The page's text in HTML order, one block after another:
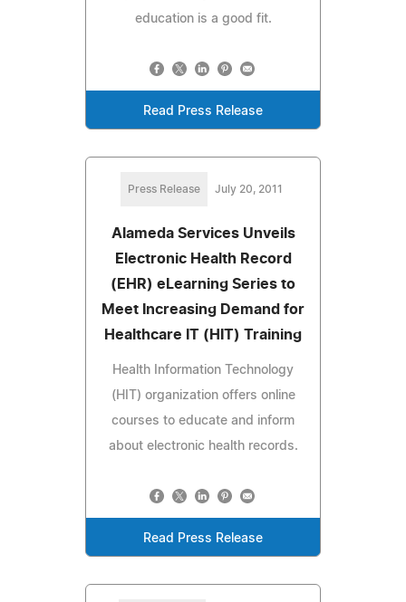
education is a good fit.
Read Press Release
Press Release July 20, 2011
Alameda Services Unveils
Electronic Health Record
(EHR) eLearning Series to
Meet Increasing Demand for
Healthcare IT (HIT) Training
Health Information Technology
(HIT) organization offers online
courses to educate and inform
about electronic health records.
Read Press Release